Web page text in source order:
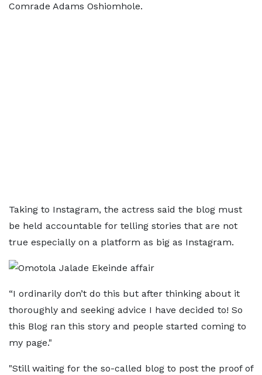
Comrade Adams Oshiomhole.
Taking to Instagram, the actress said the blog must
be held accountable for telling stories that are not
true especially on a platform as big as Instagram.
“I ordinarily don’t do this but after thinking about it
thoroughly and seeking advice I have decided to! So
this Blog ran this story and people started coming to
my page."
"Still waiting for the so-called blog to post the proof of